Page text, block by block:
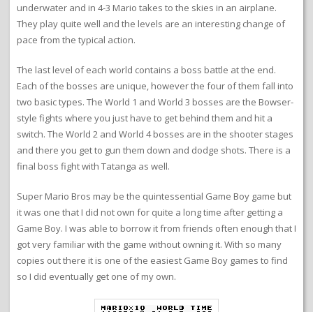
underwater and in 4-3 Mario takes to the skies in an airplane.
They play quite well and the levels are an interesting change of
pace from the typical action.
The last level of each world contains a boss battle at the end.
Each of the bosses are unique, however the four of them fall into
two basic types. The World 1 and World 3 bosses are the Bowser-
style fights where you just have to get behind them and hit a
switch. The World 2 and World 4 bosses are in the shooter stages
and there you get to gun them down and dodge shots. There is a
final boss fight with Tatanga as well.
Super Mario Bros may be the quintessential Game Boy game but
it was one that I did not own for quite a long time after getting a
Game Boy. I was able to borrow it from friends often enough that I
got very familiar with the game without owning it. With so many
copies out there it is one of the easiest Game Boy games to find
so I did eventually get one of my own.